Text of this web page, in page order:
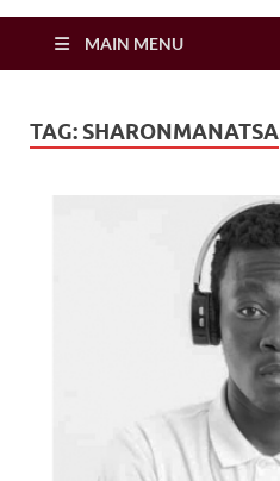
Zimbo Son
MAIN MENU
TAG: SHARONMANATSA